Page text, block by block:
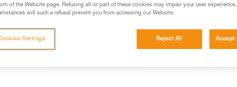
of the Website page. Refusing all or part of these cookies may impair your user
will such a refusal prevent you from accessing our Website.
Reject All Accept
Settings